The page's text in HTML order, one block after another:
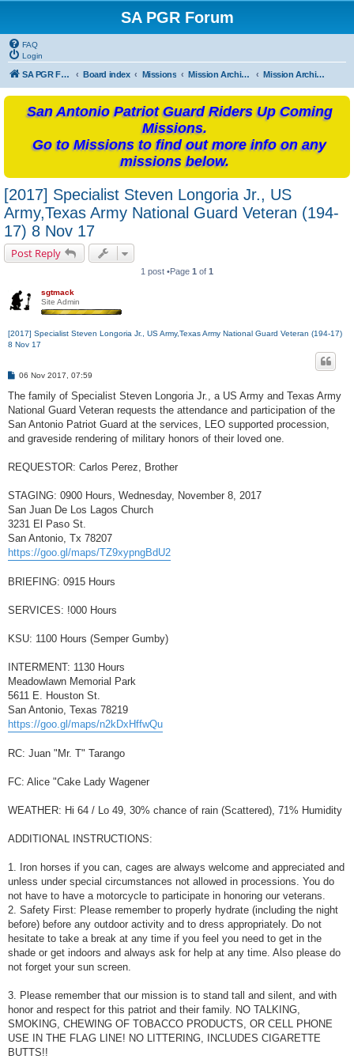
SA PGR Forum
FAQ
Login
SA PGR Forums Board index Missions Mission Archives Mission Archives - 2017
San Antonio Patriot Guard Riders Up Coming
Missions.
Go to Missions to find out more info on any
missions below.
[2017] Specialist Steven Longoria Jr., US
Army,Texas Army National Guard Veteran (194-
17) 8 Nov 17
Post Reply
1 post •Page 1 of 1
sgtmack
Site Admin
[2017] Specialist Steven Longoria Jr., US Army,Texas Army National Guard Veteran (194-17)
8 Nov 17
P
s
06 Nov 2017, 07:59
The family of Specialist Steven Longoria Jr., a US Army and Texas Army
National Guard Veteran requests the attendance and participation of the
San Antonio Patriot Guard at the services, LEO supported procession,
and graveside rendering of military honors of their loved one.
REQUESTOR: Carlos Perez, Brother
STAGING: 0900 Hours, Wednesday, November 8, 2017
San Juan De Los Lagos Church
3231 El Paso St.
San Antonio, Tx 78207
https://goo.gl/maps/TZ9xypngBdU2
BRIEFING: 0915 Hours
SERVICES: !000 Hours
KSU: 1100 Hours (Semper Gumby)
INTERMENT: 1130 Hours
Meadowlawn Memorial Park
5611 E. Houston St.
San Antonio, Texas 78219
https://goo.gl/maps/n2kDxHffwQu
RC: Juan "Mr. T" Tarango
FC: Alice "Cake Lady Wagener
WEATHER: Hi 64 / Lo 49, 30% chance of rain (Scattered), 71% Humidity
ADDITIONAL INSTRUCTIONS:
1. Iron horses if you can, cages are always welcome and appreciated and
unless under special circumstances not allowed in processions. You do
not have to have a motorcycle to participate in honoring our veterans.
2. Safety First: Please remember to properly hydrate (including the night
before) before any outdoor activity and to dress appropriately. Do not
hesitate to take a break at any time if you feel you need to get in the
shade or get indoors and always ask for help at any time. Also please do
not forget your sun screen.
3. Please remember that our mission is to stand tall and silent, and with
honor and respect for this patriot and their family. NO TALKING,
SMOKING, CHEWING OF TOBACCO PRODUCTS, OR CELL PHONE
USE IN THE FLAG LINE! NO LITTERING, INCLUDES CIGARETTE
BUTTS!!